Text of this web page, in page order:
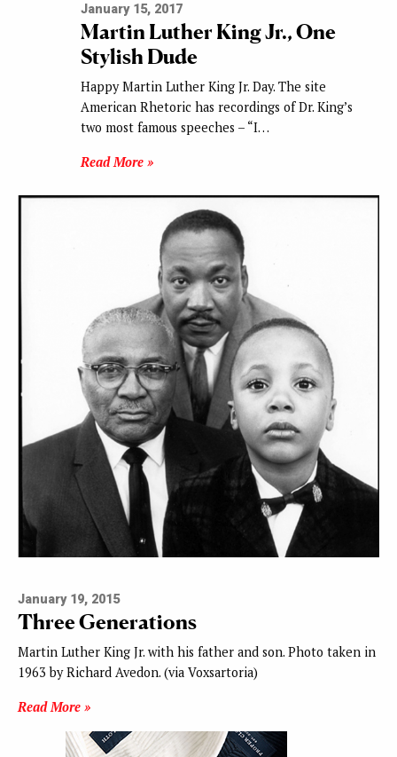
January 15, 2017
Martin Luther King Jr., One
Stylish Dude
Happy Martin Luther King Jr. Day. The site
American Rhetoric has recordings of Dr. King’s
two most famous speeches – “I…
Read More »
January 19, 2015
Three Generations
Martin Luther King Jr. with his father and son. Photo taken in
1963 by Richard Avedon. (via Voxsartoria)
Read More »